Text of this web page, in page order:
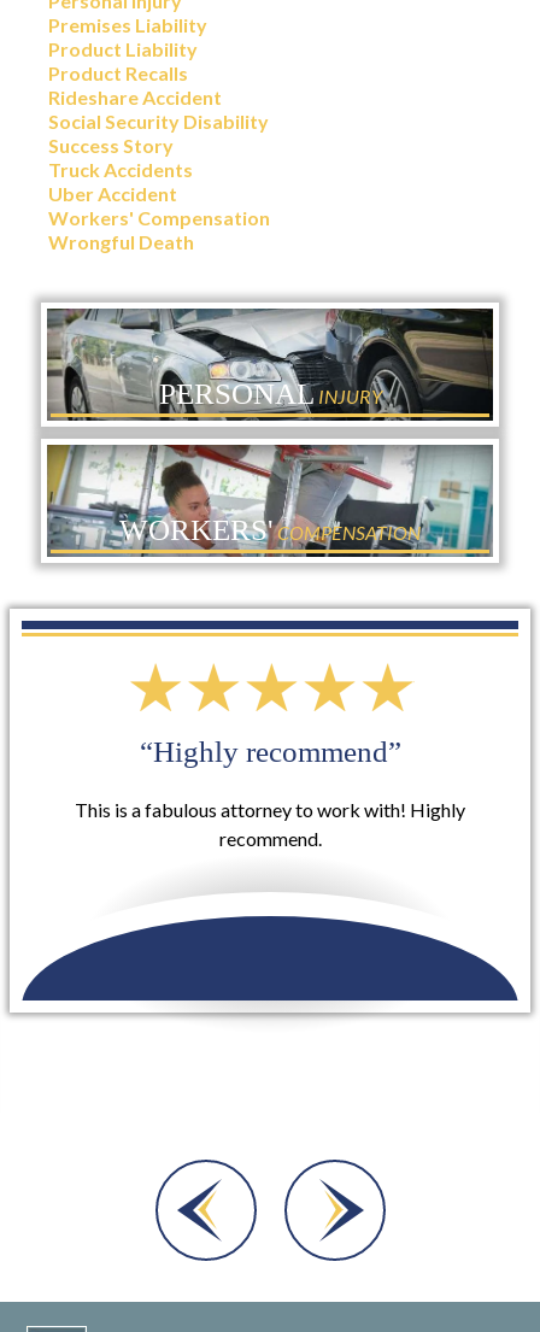
Premises Liability
Product Liability
Product Recalls
Rideshare Accident
Social Security Disability
Success Story
Truck Accidents
Uber Accident
Workers' Compensation
Wrongful Death
PERSONAL INJURY
WORKERS'COMPENSATION
“I definitely will use them again for
Buzzell Welsh & Hill took my case involving a rear-end
injuries to myself and they were extremely helpful in
getting me set...
READ MORE